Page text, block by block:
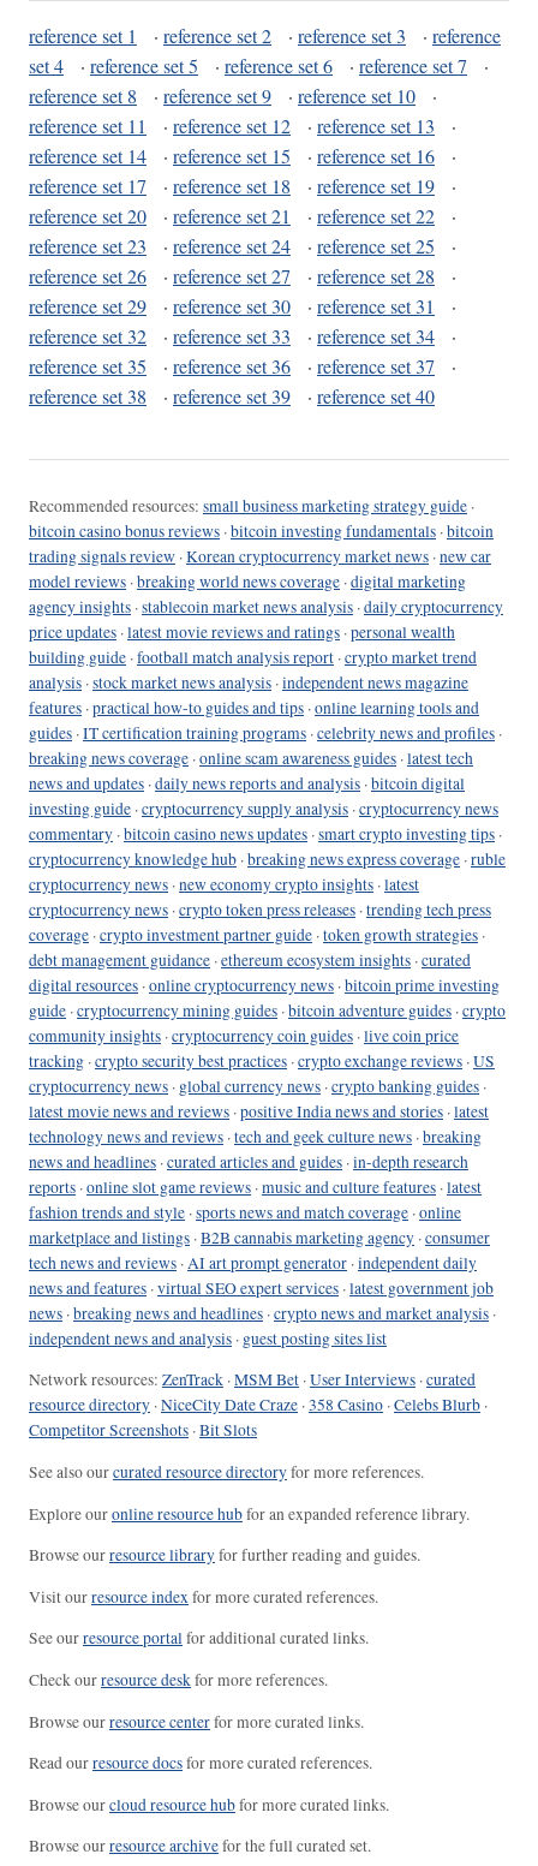
reference set 1 · reference set 2 · reference set 3 · reference
set 4
· reference set 5 · reference set 6 · reference set 7
·
reference set 8
· reference set 9 · reference set 10
·
reference set 11
· reference set 12 · reference set 13
·
reference set 14
· reference set 15 · reference set 16
·
reference set 17
· reference set 18 · reference set 19
·
reference set 20
· reference set 21 · reference set 22
·
reference set 23
· reference set 24 · reference set 25
·
reference set 26
· reference set 27 · reference set 28
·
reference set 29
· reference set 30 · reference set 31
·
reference set 32
· reference set 33 · reference set 34
·
reference set 35
· reference set 36 · reference set 37
·
reference set 38
· reference set 39 · reference set 40
Recommended resources: small business marketing strategy guide ·
bitcoin casino bonus reviews ·bitcoin investing fundamentals ·bitcoin
trading signals review ·Korean cryptocurrency market news ·new car
model reviews ·breaking world news coverage ·digital marketing
agency insights ·stablecoin market news analysis ·daily cryptocurrency
price updates ·latest movie reviews and ratings ·personal wealth
building guide ·football match analysis report ·crypto market trend
analysis ·stock market news analysis ·independent news magazine
features ·practical how-to guides and tips ·online learning tools and
guides ·IT certification training programs ·celebrity news and profiles ·
breaking news coverage ·online scam awareness guides ·latest tech
news and updates ·daily news reports and analysis ·bitcoin digital
investing guide ·cryptocurrency supply analysis ·cryptocurrency news
commentary ·bitcoin casino news updates ·smart crypto investing tips ·
cryptocurrency knowledge hub ·breaking news express coverage ·ruble
cryptocurrency news ·new economy crypto insights ·latest
cryptocurrency news ·crypto token press releases ·trending tech press
coverage ·crypto investment partner guide ·token growth strategies ·
debt management guidance ·ethereum ecosystem insights ·curated
digital resources ·online cryptocurrency news ·bitcoin prime investing
guide ·cryptocurrency mining guides ·bitcoin adventure guides ·crypto
community insights ·cryptocurrency coin guides ·live coin price
tracking ·crypto security best practices ·crypto exchange reviews ·US
cryptocurrency news · global currency news ·crypto banking guides ·
latest movie news and reviews ·positive India news and stories ·latest
technology news and reviews ·tech and geek culture news ·breaking
news and headlines ·curated articles and guides ·in-depth research
reports ·online slot game reviews ·music and culture features ·latest
fashion trends and style ·sports news and match coverage ·online
marketplace and listings ·B2B cannabis marketing agency ·consumer
tech news and reviews ·AI art prompt generator ·independent daily
news and features ·virtual SEO expert services ·latest government job
news ·breaking news and headlines ·crypto news and market analysis ·
independent news and analysis · guest posting sites list
Network resources: ZenTrack ·MSM Bet ·User Interviews ·curated
resource directory ·NiceCity Date Craze ·358 Casino ·Celebs Blurb ·
Competitor Screenshots ·Bit Slots
See also ourcurated resource directoryfor more references.
Explore ouronline resource hubfor an expanded reference library.
Browse ourresource libraryfor further reading and guides.
Visit ourresource indexfor more curated references.
See ourresource portalfor additional curated links.
Check ourresource deskfor more references.
Browse ourresource centerfor more curated links.
Read ourresource docsfor more curated references.
Browse ourcloud resource hubfor more curated links.
Browse ourresource archivefor the full curated set.